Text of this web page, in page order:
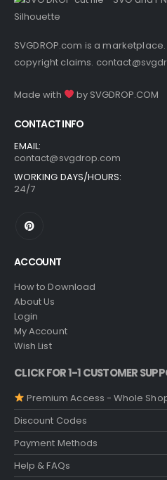
SVGDROP.com is a
copyright claims.
Made with by SVGDROP.COM
CONTACT INFO
EMAIL:
contact@svgdrop.com
WORKING DAYS/HOURS:
24/7
ACCOUNT
How to Download
About Us
Login
My Account
Wish List
CLICK FOR 1-1 CUSTOMER
Premium Access - Whole
Discount Codes
Payment Methods
Help & FAQs